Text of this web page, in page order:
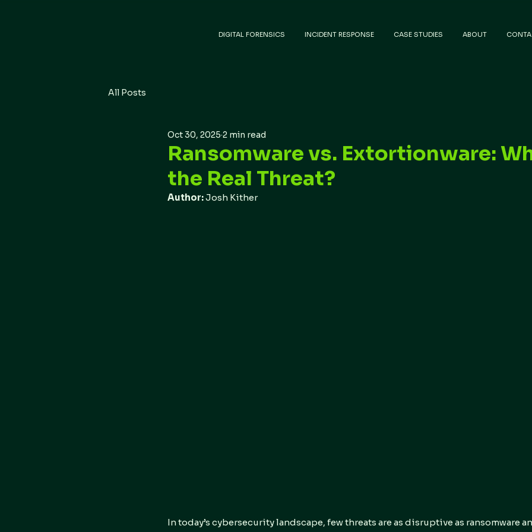
DIGITAL FORENSICS INCIDENT RESPONSE CASE STUDIES ABOUT
All Posts
Ransomware vs. Extortionware:
the Real Threat?
Oct 30, 2025 2 min read
Author: Josh Kither
In today’s cybersecurity landscape, few threats are as disruptive as ransomware